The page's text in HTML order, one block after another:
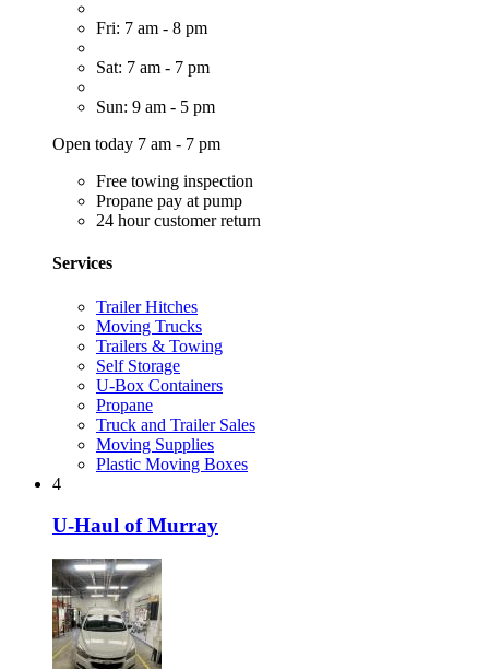
Fri: 7 am - 8 pm
Sat: 7 am - 7 pm
Sun: 9 am - 5 pm
Open today 7 am - 7 pm
Free towing inspection
Propane pay at pump
24 hour customer return
Services
Trailer Hitches
Moving Trucks
Trailers & Towing
Self Storage
U-Box Containers
Propane
Truck and Trailer Sales
Moving Supplies
Plastic Moving Boxes
4
U-Haul of Murray